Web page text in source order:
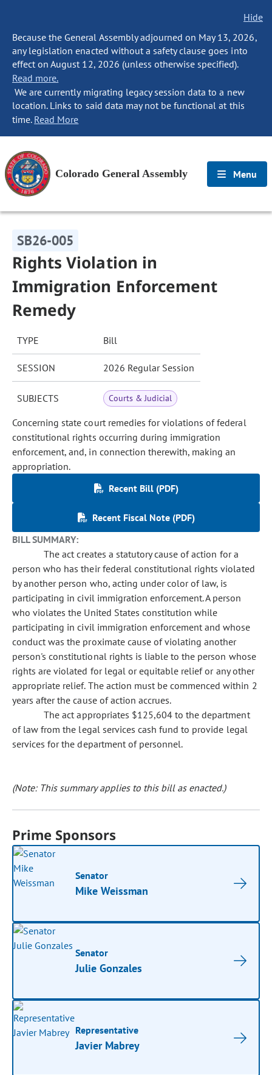
Hide
Because the General Assembly adjourned on May 13, 2026,
any legislation enacted without a safety clause goes into
effect on August 12, 2026 (unless otherwise specified).
Read more.
We are currently migrating legacy session data to a new
location. Links to said data may not be functional at this
time. Read More
Colorado General Assembly Menu
SB26-005
Rights Violation in
Immigration Enforcement
Remedy
TYPE Bill
SESSION 2026 Regular Session
SUBJECTS Courts & Judicial
Concerning state court remedies for violations of federal
constitutional rights occurring during immigration
enforcement, and, in connection therewith, making an
appropriation.
Recent Bill (PDF)
Recent Fiscal Note (PDF)
BILL SUMMARY:
The act creates a statutory cause of action for a
person who has their federal constitutional rights violated
by another person who, acting under color of law, is
participating in civil immigration enforcement. A person
who violates the United States constitution while
participating in civil immigration enforcement and whose
conduct was the proximate cause of violating another
person's constitutional rights is liable to the person whose
rights are violated for legal or equitable relief or any other
appropriate relief. The action must be commenced within 2
years after the cause of action accrues.
The act appropriates $125,604 to the department
of law from the legal services cash fund to provide legal
services for the department of personnel.
(Note: This summary applies to this bill as enacted.)
Prime Sponsors
Senator
Mike Weissman
Senator
Julie Gonzales
Representative
Javier Mabrey